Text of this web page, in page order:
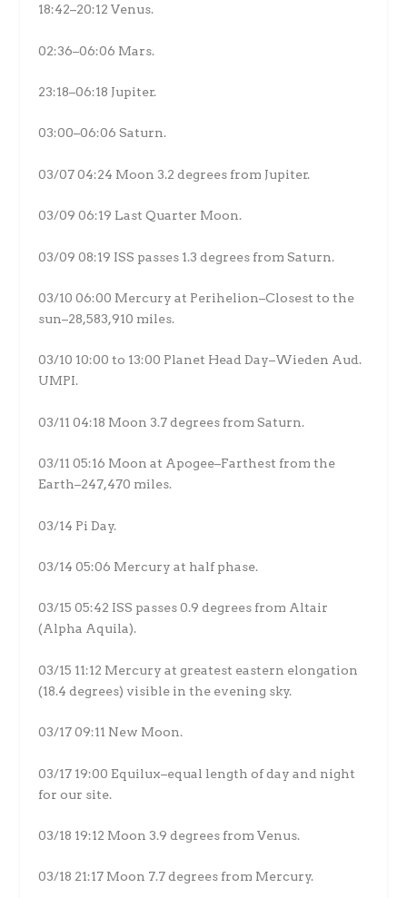
18:42–20:12 Venus.
02:36–06:06 Mars.
23:18–06:18 Jupiter.
03:00–06:06 Saturn.
03/07 04:24 Moon 3.2 degrees from Jupiter.
03/09 06:19 Last Quarter Moon.
03/09 08:19 ISS passes 1.3 degrees from Saturn.
03/10 06:00 Mercury at Perihelion–Closest to the
sun–28,583,910 miles.
03/10 10:00 to 13:00 Planet Head Day–Wieden Aud.
UMPI.
03/11 04:18 Moon 3.7 degrees from Saturn.
03/11 05:16 Moon at Apogee–Farthest from the
Earth–247,470 miles.
03/14 Pi Day.
03/14 05:06 Mercury at half phase.
03/15 05:42 ISS passes 0.9 degrees from Altair
(Alpha Aquila).
03/15 11:12 Mercury at greatest eastern elongation
(18.4 degrees) visible in the evening sky.
03/17 09:11 New Moon.
03/17 19:00 Equilux–equal length of day and night
for our site.
03/18 19:12 Moon 3.9 degrees from Venus.
03/18 21:17 Moon 7.7 degrees from Mercury.